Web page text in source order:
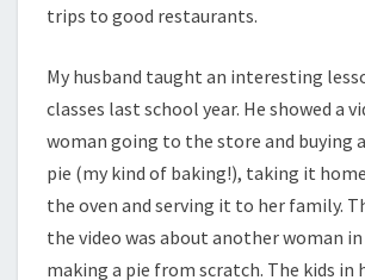
trips to good restaurants.
My husband taught an interesting
classes last school year. He showed a
woman going to the store and buying
pie (my kind of baking!), taking it
the oven and serving it to her family.
the video was about another woman
making a pie from scratch. The kids in